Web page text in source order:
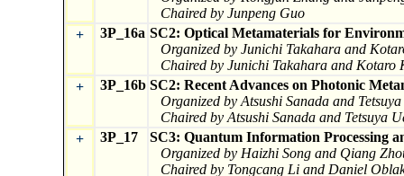
Chaired by Junpeng Guo
+
3P_16a SC2: Optical Metamaterials for
Organized by Junichi Takahara and
Chaired by Junichi Takahara and Kotaro
+
3P_16b SC2: Recent Advances on Photonic
Organized by Atsushi Sanada and
Chaired by Atsushi Sanada and Tetsuya
+
3P_17
SC3: Quantum Information Processing
Organized by Haizhi Song and Qiang
Chaired by Tongcang Li and Daniel